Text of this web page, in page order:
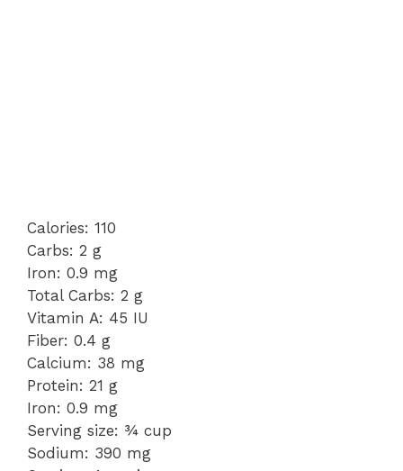
Calories: 110
Carbs: 2 g
Iron: 0.9 mg
Total Carbs: 2 g
Vitamin A: 45 IU
Fiber: 0.4 g
Calcium: 38 mg
Protein: 21 g
Iron: 0.9 mg
Serving size: ¾ cup
Sodium: 390 mg